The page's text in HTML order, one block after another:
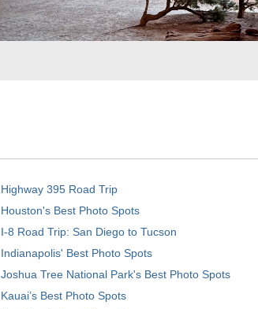
Highway 395 Road Trip
Houston's Best Photo Spots
I-8 Road Trip: San Diego to Tucson
Indianapolis' Best Photo Spots
Joshua Tree National Park's Best Photo Spots
Kauai’s Best Photo Spots